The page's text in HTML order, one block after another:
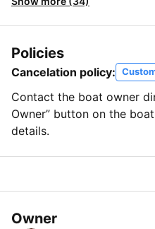
Policies
Cancelation policy:
Contact the boat owner
Owner” button on the
details.
Owner